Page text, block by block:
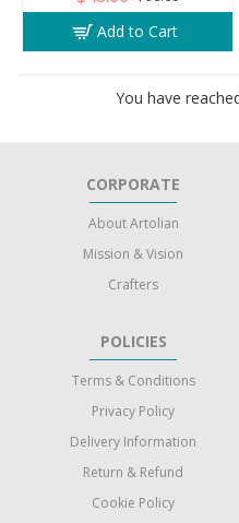
Add to Cart
You have
CORPORATE
About Artolian
Mission & Vision
Crafters
POLICIES
Terms & Conditions
Privacy Policy
Delivery Information
Return & Refund
Cookie Policy